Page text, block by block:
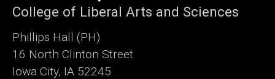
College of Liberal Arts and Sciences
Phillips Hall (PH)
16 North Clinton Street
Iowa City, IA 52245